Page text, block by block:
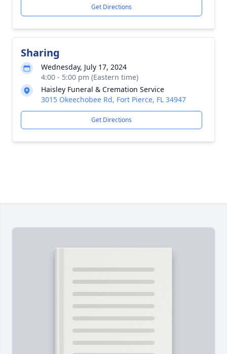
Get Directions
Sharing
Wednesday, July 17, 2024
4:00 - 5:00 pm (Eastern time)
Haisley Funeral & Cremation Service
3015 Okeechobee Rd, Fort Pierce, FL 34947
Get Directions